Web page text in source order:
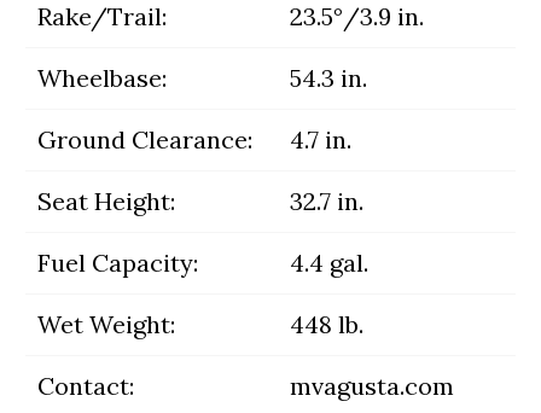
Rake/Trail: 23.5°/3.9 in.
Wheelbase: 54.3 in.
Ground Clearance: 4.7 in.
Seat Height: 32.7 in.
Fuel Capacity: 4.4 gal.
Wet Weight: 448 lb.
Contact: mvagusta.com